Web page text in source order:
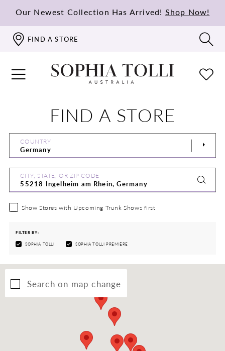
Our Newest Collection Has Arrived! Shop Now!
FIND A STORE
FIND A STORE
COUNTRY
CITY, STATE, OR ZIP CODE
Show Stores with Upcoming Trunk Shows first
FILTER BY:
SOPHIA TOLLI SOPHIA TOLLI PREMIÈRE
Search on map change